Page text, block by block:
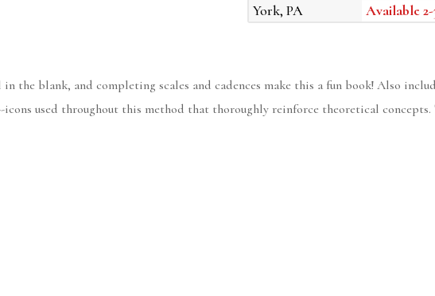
York, PA
Available 2-
blank, and completing scales and cadences make this a fun book! Also
used throughout this method that thoroughly reinforce theoretical concepts.